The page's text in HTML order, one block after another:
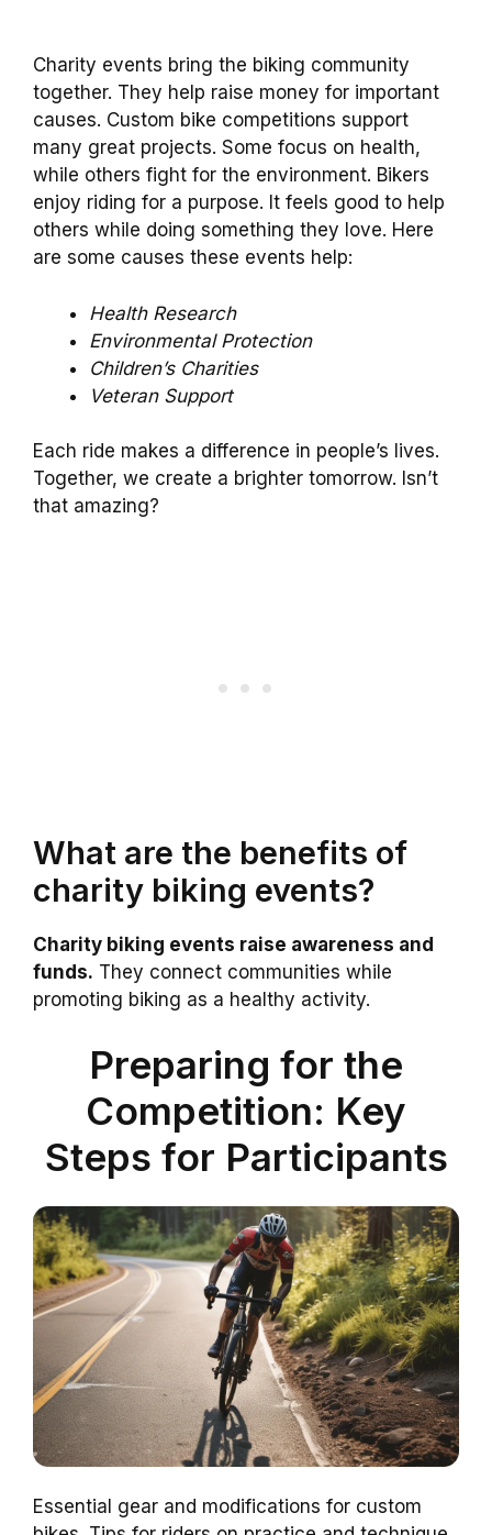
Charity events bring the biking community
together. They help raise money for important
causes. Custom bike competitions support
many great projects. Some focus on health,
while others fight for the environment. Bikers
enjoy riding for a purpose. It feels good to help
others while doing something they love. Here
are some causes these events help:
Health Research
Environmental Protection
Children’s Charities
Veteran Support
Each ride makes a difference in people’s lives.
Together, we create a brighter tomorrow. Isn’t
that amazing?
What are the benefits of
charity biking events?
Charity biking events raise awareness and
funds. They connect communities while
promoting biking as a healthy activity.
Preparing for the
Competition: Key
Steps for Participants
Essential gear and modifications for custom